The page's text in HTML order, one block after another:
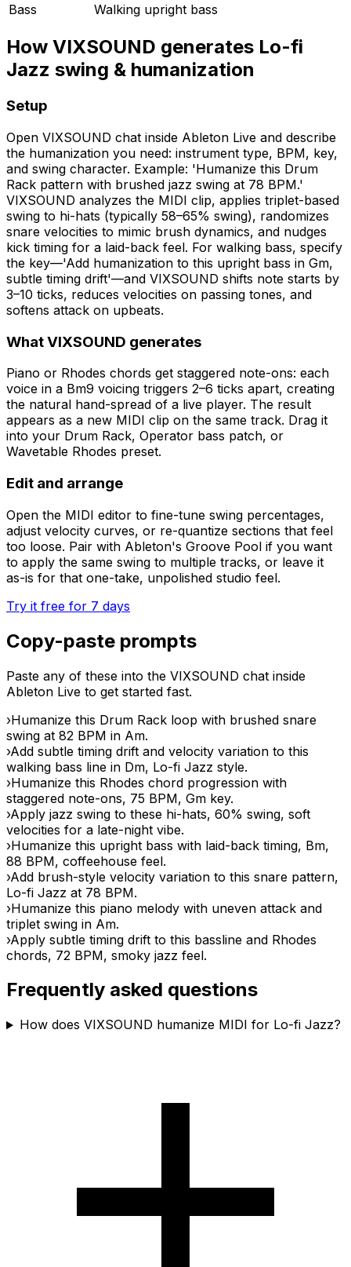
Bass
Walking upright bass
How VIXSOUND generates Lo-fi
Jazz swing & humanization
Setup
Open VIXSOUND chat inside Ableton Live and describe
the humanization you need: instrument type, BPM, key,
and swing character. Example: 'Humanize this Drum
Rack pattern with brushed jazz swing at 78 BPM.'
VIXSOUND analyzes the MIDI clip, applies triplet-based
swing to hi-hats (typically 58–65% swing), randomizes
snare velocities to mimic brush dynamics, and nudges
kick timing for a laid-back feel. For walking bass, specify
the key—'Add humanization to this upright bass in Gm,
subtle timing drift'—and VIXSOUND shifts note starts by
3–10 ticks, reduces velocities on passing tones, and
softens attack on upbeats.
What VIXSOUND generates
Piano or Rhodes chords get staggered note-ons: each
voice in a Bm9 voicing triggers 2–6 ticks apart, creating
the natural hand-spread of a live player. The result
appears as a new MIDI clip on the same track. Drag it
into your Drum Rack, Operator bass patch, or
Wavetable Rhodes preset.
Edit and arrange
Open the MIDI editor to fine-tune swing percentages,
adjust velocity curves, or re-quantize sections that feel
too loose. Pair with Ableton's Groove Pool if you want
to apply the same swing to multiple tracks, or leave it
as-is for that one-take, unpolished studio feel.
Try it free for 7 days
Copy-paste prompts
Paste any of these into the VIXSOUND chat inside
Ableton Live to get started fast.
›Humanize this Drum Rack loop with brushed snare
swing at 82 BPM in Am.
›Add subtle timing drift and velocity variation to this
walking bass line in Dm, Lo-fi Jazz style.
›Humanize this Rhodes chord progression with
staggered note-ons, 75 BPM, Gm key.
›Apply jazz swing to these hi-hats, 60% swing, soft
velocities for a late-night vibe.
›Humanize this upright bass with laid-back timing, Bm,
88 BPM, coffeehouse feel.
›Add brush-style velocity variation to this snare pattern,
Lo-fi Jazz at 78 BPM.
›Humanize this piano melody with uneven attack and
triplet swing in Am.
›Apply subtle timing drift to this bassline and Rhodes
chords, 72 BPM, smoky jazz feel.
Frequently asked questions
How does VIXSOUND humanize MIDI for Lo-fi Jazz?